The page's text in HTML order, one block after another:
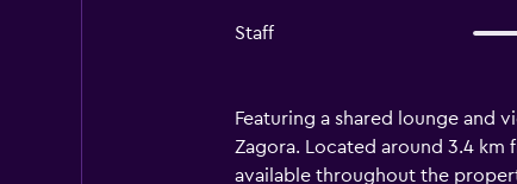
Staff
Featuring a shared lounge and
Zagora. Located around 3.4 km
available throughout the